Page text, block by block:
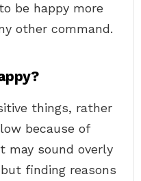
be happy more
other command.
things, rather
because of
may sound overly
finding reasons